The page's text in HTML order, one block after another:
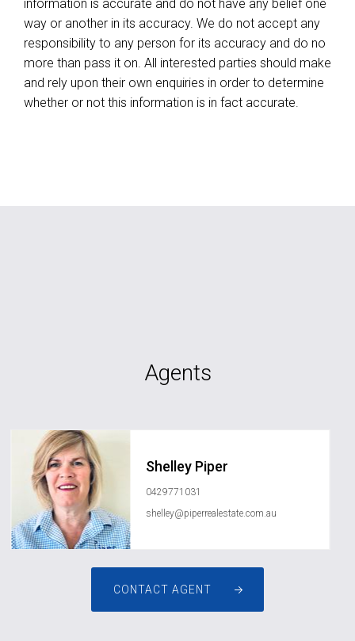
information is accurate and do not have any belief one
way or another in its accuracy. We do not accept any
responsibility to any person for its accuracy and do no
more than pass it on. All interested parties should make
and rely upon their own enquiries in order to determine
whether or not this information is in fact accurate.
Agents
Shelley Piper
0429771031
shelley@piperrealestate.com.au
CONTACT AGENT